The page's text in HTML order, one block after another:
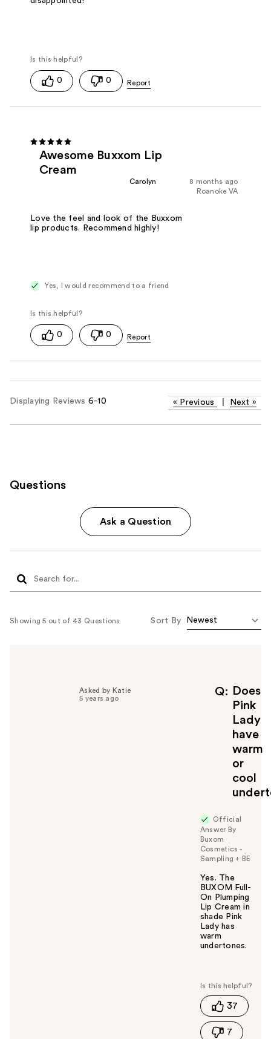
0 0
Awesome Buxxom Lip
Cream
8 months ago
Carolyn
Roanoke VA
Love the feel and look of the Buxxom
lip products. Recommend highly!
Yes, I would recommend to a friend
0 0
Displaying Reviews 6-10 « Previous Next »
Questions
Ask a Question
Showing 5 out of 43 Questions Sort By
Q
Does
Pink
Lady
have
warm
or
cool
Asked by Katie
5 years ago
Official
Answer By
Buxom
Cosmetics -
Sampling + BE
Yes. The
BUXOM Full-
On Plumping
Lip Cream in
shade Pink
Lady has
warm
undertones.
s
h
s
37
7